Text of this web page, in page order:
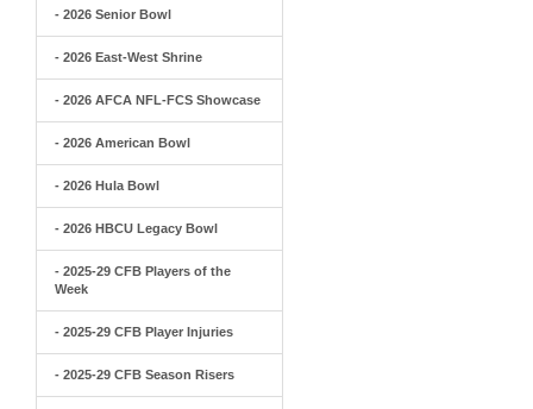
- 2026 Senior Bowl
- 2026 East-West Shrine
- 2026 AFCA NFL-FCS Showcase
- 2026 American Bowl
- 2026 Hula Bowl
- 2026 HBCU Legacy Bowl
- 2025-29 CFB Players of the
Week
- 2025-29 CFB Player Injuries
- 2025-29 CFB Season Risers